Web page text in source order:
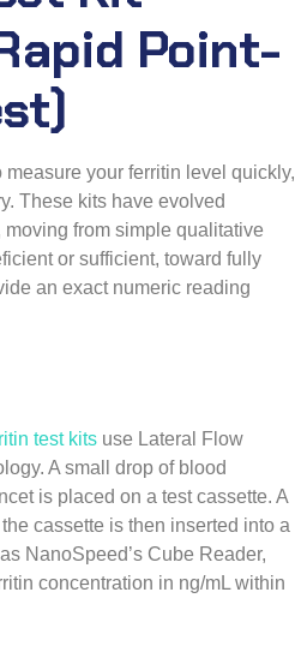
your ferritin level quickly,
These kits have evolved
from simple qualitative
or sufficient, toward fully
an exact numeric reading
test kits use Lateral Flow
A small drop of blood
is placed on a test cassette. A
cassette is then inserted into a
NanoSpeed’s Cube Reader,
concentration in ng/mL within